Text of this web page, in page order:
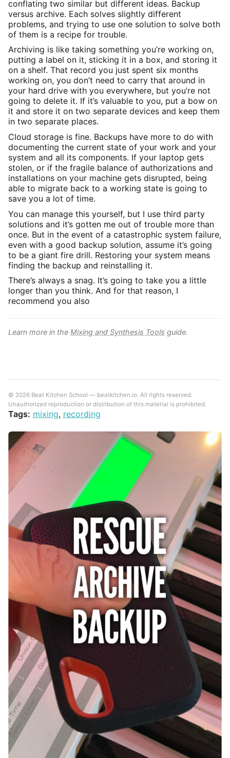
conflating two similar but different ideas. Backup
versus archive. Each solves slightly different
problems, and trying to use one solution to solve both
of them is a recipe for trouble.
Archiving is like taking something you’re working on,
putting a label on it, sticking it in a box, and storing it
on a shelf. That record you just spent six months
working on, you don’t need to carry that around in
your hard drive with you everywhere, but you’re not
going to delete it. If it’s valuable to you, put a bow on
it and store it on two separate devices and keep them
in two separate places.
Cloud storage is fine. Backups have more to do with
documenting the current state of your work and your
system and all its components. If your laptop gets
stolen, or if the fragile balance of authorizations and
installations on your machine gets disrupted, being
able to migrate back to a working state is going to
save you a lot of time.
You can manage this yourself, but I use third party
solutions and it’s gotten me out of trouble more than
once. But in the event of a catastrophic system failure,
even with a good backup solution, assume it’s going
to be a giant fire drill. Restoring your system means
finding the backup and reinstalling it.
There’s always a snag. It’s going to take you a little
longer than you think. And for that reason, I
recommend you also
Learn more in the Mixing and Synthesis Tools guide.
© 2026 Beat Kitchen School — beatkitchen.io. All rights reserved.
Unauthorized reproduction or distribution of this material is prohibited.
Tags: mixing, recording